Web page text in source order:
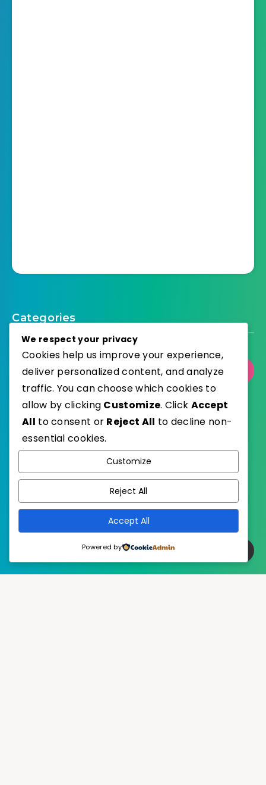
Categories
Select Category
Published with
We respect your privacy
Cookies help us improve your experience,
deliver personalized content, and analyze
traffic. You can choose which cookies to
allow by clicking Customize. Click Accept
All to consent or Reject All to decline non-
essential cookies.
Customize
Reject All
Accept All
Powered by